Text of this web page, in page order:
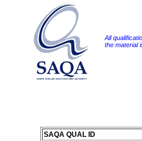
All
the material
SAQA QUAL ID